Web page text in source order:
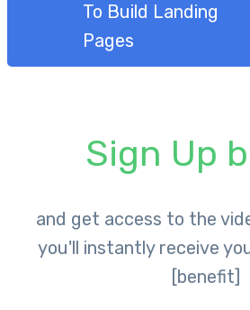
To Build Landing
Pages
Sign Up
and get access to the
you'll instantly receive
[benefit]